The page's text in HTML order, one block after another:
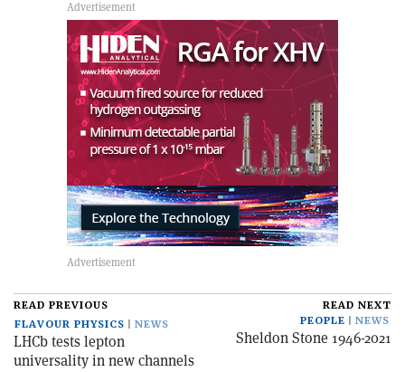
READ PREVIOUS
FLAVOUR PHYSICS
NEWS
LHCb tests lepton
universality in new channels
READ NEXT
PEOPLE
NEWS
Sheldon Stone 1946-2021